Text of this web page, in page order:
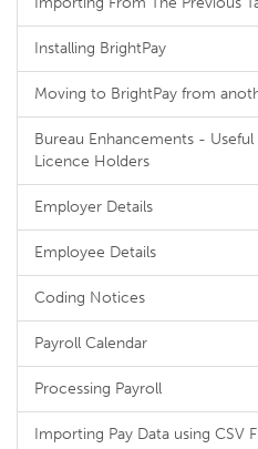
Installing BrightPay
Moving to BrightPay from
Bureau Enhancements -
Licence Holders
Employer Details
Employee Details
Coding Notices
Payroll Calendar
Processing Payroll
Importing Pay Data using CSV